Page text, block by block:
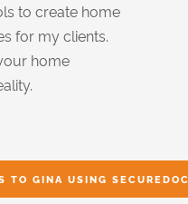
to create home
for my clients.
home
TO GINA USING